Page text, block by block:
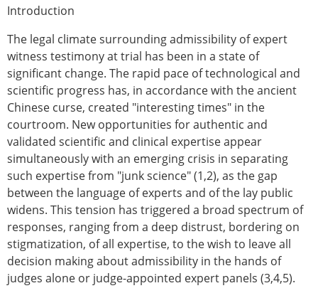
Introduction
The legal climate surrounding admissibility of expert
witness testimony at trial has been in a state of
significant change. The rapid pace of technological and
scientific progress has, in accordance with the ancient
Chinese curse, created "interesting times" in the
courtroom. New opportunities for authentic and
validated scientific and clinical expertise appear
simultaneously with an emerging crisis in separating
such expertise from "junk science" (1,2), as the gap
between the language of experts and of the lay public
widens. This tension has triggered a broad spectrum of
responses, ranging from a deep distrust, bordering on
stigmatization, of all expertise, to the wish to leave all
decision making about admissibility in the hands of
judges alone or judge-appointed expert panels (3,4,5).